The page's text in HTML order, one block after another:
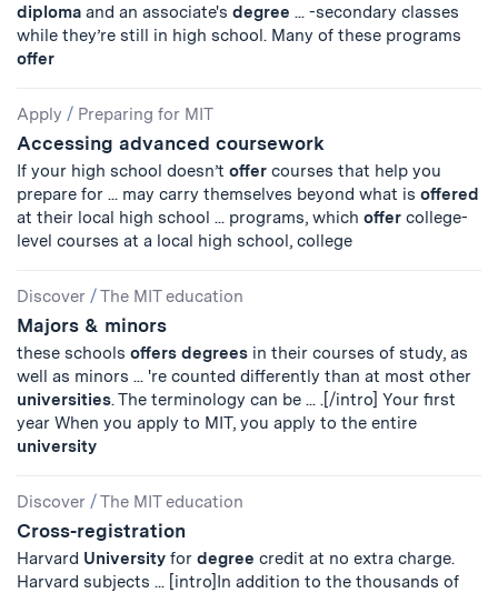
diploma and an associate's degree ... -secondary classes
while they’re still in high school. Many of these programs
offer
Apply / Preparing for MIT
Accessing advanced coursework
If your high school doesn’t offer courses that help you
prepare for ... may carry themselves beyond what is offered
at their local high school ... programs, which offer college-
level courses at a local high school, college
Discover /The MIT education
Majors & minors
these schools offers degrees in their courses of study, as
well as minors ... 're counted differently than at most other
universities. The terminology can be ... .[/intro] Your first
year When you apply to MIT, you apply to the entire
university
Discover /The MIT education
Cross-registration
Harvard University for degree credit at no extra charge.
Harvard subjects ... [intro]In addition to the thousands of